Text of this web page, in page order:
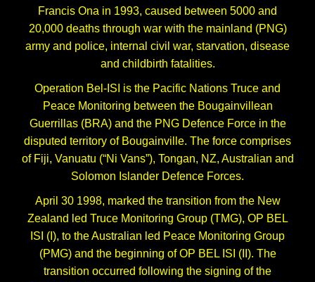
Francis Ona in 1993, caused between 5000 and
20,000 deaths through war with the mainland (PNG)
army and police, internal civil war, starvation, disease
and childbirth fatalities.
Operation Bel-ISI is the Pacific Nations Truce and
Peace Monitoring between the Bougainvillean
Guerrillas (BRA) and the PNG Defence Force in the
disputed territory of Bougainville. The force comprises
of Fiji, Vanuatu (“Ni Vans”), Tongan, NZ, Australian and
Solomon Islander Defence Forces.
April 30 1998, marked the transition from the New
Zealand led Truce Monitoring Group (TMG), OP BEL
ISI (I), to the Australian led Peace Monitoring Group
(PMG) and the beginning of OP BEL ISI (II). The
transition occurred following the signing of the